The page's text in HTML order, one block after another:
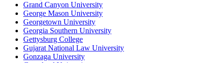
Grand Canyon University
George Mason University
Georgetown University
Georgia Southern University
Gettysburg College
Gujarat National Law University
Gonzaga University